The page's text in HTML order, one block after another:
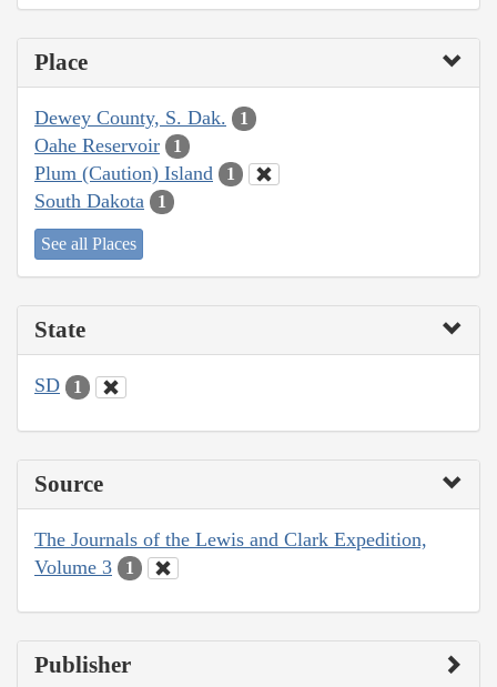
Place
Dewey County, S. Dak. 1
Oahe Reservoir 1
Plum (Caution) Island 1
South Dakota 1
See all Places
State
SD 1
Source
The Journals of the Lewis and Clark Expedition,
Volume 3
1
Publisher